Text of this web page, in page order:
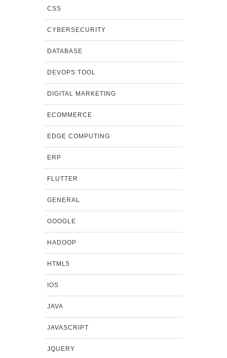
CSS
CYBERSECURITY
DATABASE
DEVOPS TOOL
DIGITAL MARKETING
ECOMMERCE
EDGE COMPUTING
ERP
FLUTTER
GENERAL
GOOGLE
HADOOP
HTML5
IOS
JAVA
JAVASCRIPT
JQUERY